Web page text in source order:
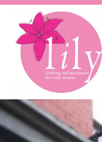
Hero slideshow items